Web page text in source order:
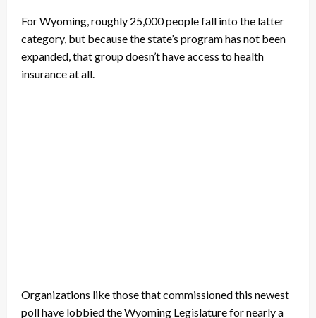
For Wyoming, roughly 25,000 people fall into the latter
category, but because the state’s program has not been
expanded, that group doesn’t have access to health
insurance at all.
Organizations like those that commissioned this newest
poll have lobbied the Wyoming Legislature for nearly a